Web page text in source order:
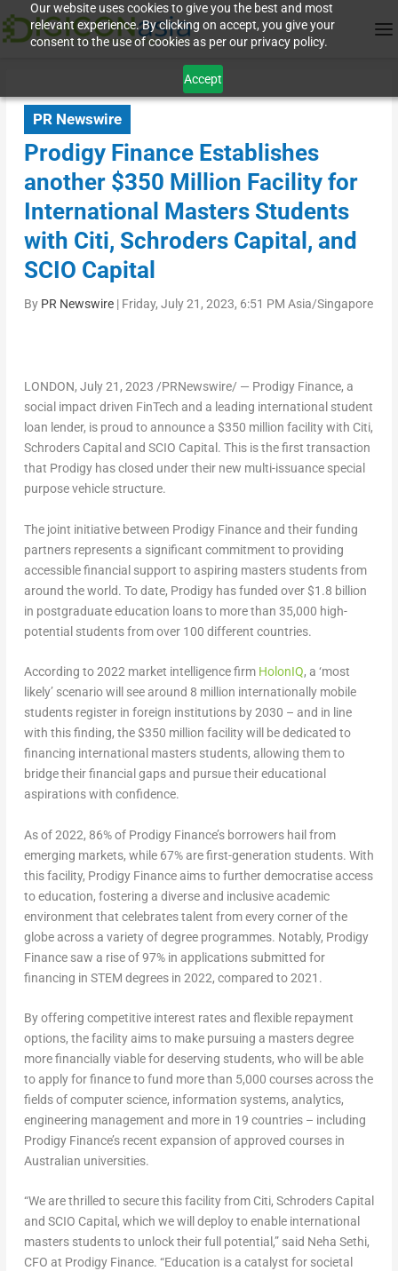
Our website uses cookies to give you the best and most
relevant experience. By clicking on accept, you give your
consent to the use of cookies as per our privacy policy.
Accept
PR Newswire
Prodigy Finance Establishes
another $350 Million Facility for
International Masters Students
with Citi, Schroders Capital, and
SCIO Capital
By PR Newswire| Friday, July 21, 2023, 6:51 PM Asia/Singapore
LONDON, July 21, 2023 /PRNewswire/ — Prodigy Finance, a
social impact driven FinTech and a leading international student
loan lender, is proud to announce a $350 million facility with Citi,
Schroders Capital and SCIO Capital. This is the first transaction
that Prodigy has closed under their new multi-issuance special
purpose vehicle structure.
The joint initiative between Prodigy Finance and their funding
partners represents a significant commitment to providing
accessible financial support to aspiring masters students from
around the world. To date, Prodigy has funded over$1.8 billion
in postgraduate education loans to more than 35,000 high-
potential students from over 100 different countries.
According to 2022 market intelligence firm HolonIQ, a ‘most
likely’ scenario will see around 8 million internationally mobile
students register in foreign institutions by 2030 – and in line
with this finding, the$350 million facility will be dedicated to
financing international masters students, allowing them to
bridge their financial gaps and pursue their educational
aspirations with confidence.
As of 2022, 86% of Prodigy Finance’s borrowers hail from
emerging markets, while 67% are first-generation students. With
this facility, Prodigy Finance aims to further democratise access
to education, fostering a diverse and inclusive academic
environment that celebrates talent from every corner of the
globe across a variety of degree programmes. Notably, Prodigy
Finance saw a rise of 97% in applications submitted for
financing in STEM degrees in 2022, compared to 2021.
By offering competitive interest rates and flexible repayment
options, the facility aims to make pursuing a masters degree
more financially viable for deserving students, who will be able
to apply for finance to fund more than 5,000 courses across the
fields of computer science, information systems, analytics,
engineering management and more in 19 countries – including
Prodigy Finance’s recent expansion of approved courses in
Australian universities.
“We are thrilled to secure this facility from Citi, Schroders Capital
and SCIO Capital, which we will deploy to enable international
masters students to unlock their full potential,” said Neha Sethi,
CFO at Prodigy Finance. “Education is a catalyst for societal